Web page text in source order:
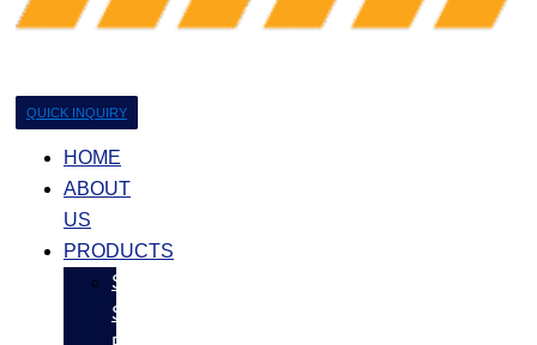
QUICK INQUIRY
HOME
ABOUT
US
PRODUCTS
Stainless
Steel